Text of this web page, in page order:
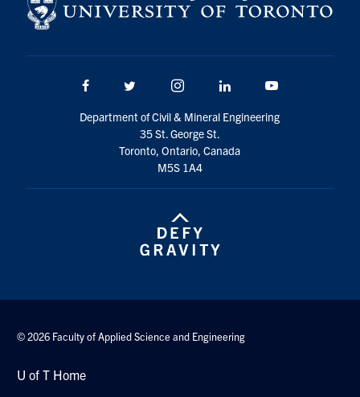
Facebook Twitter/X Instagram LinkedIn
Department of Civil & Mineral Engineering
35 St. George St.
Toronto, Ontario, Canada
M5S 1A4
© 2026 Faculty of Applied Science and Engineering
U of T Home